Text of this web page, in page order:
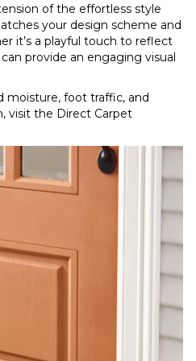
of the effortless style
your design scheme and
it’s a playful touch to reflect
provide an engaging visual
moisture, foot traffic, and
visit the Direct Carpet